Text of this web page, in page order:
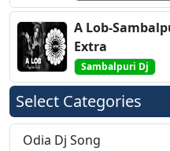
A Lob-
Extra
Sambalpuri Dj
Select Categories
Odia Dj Song